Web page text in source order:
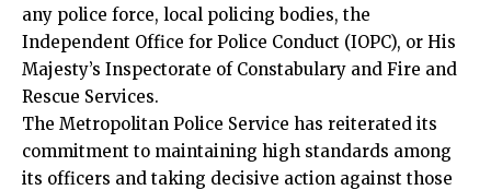
any police force, local policing bodies, the
Independent Office for Police Conduct (IOPC), or His
Majesty’s Inspectorate of Constabulary and Fire and
Rescue Services.
The Metropolitan Police Service has reiterated its
commitment to maintaining high standards among
its officers and taking decisive action against those